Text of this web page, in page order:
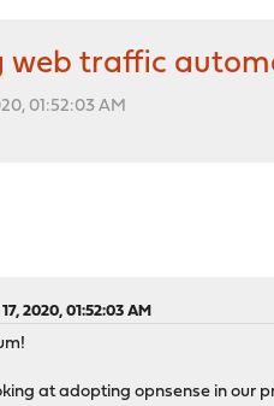
web traffic
01:52:03 AM
2020, 01:52:03 AM
at adopting opnsense in our